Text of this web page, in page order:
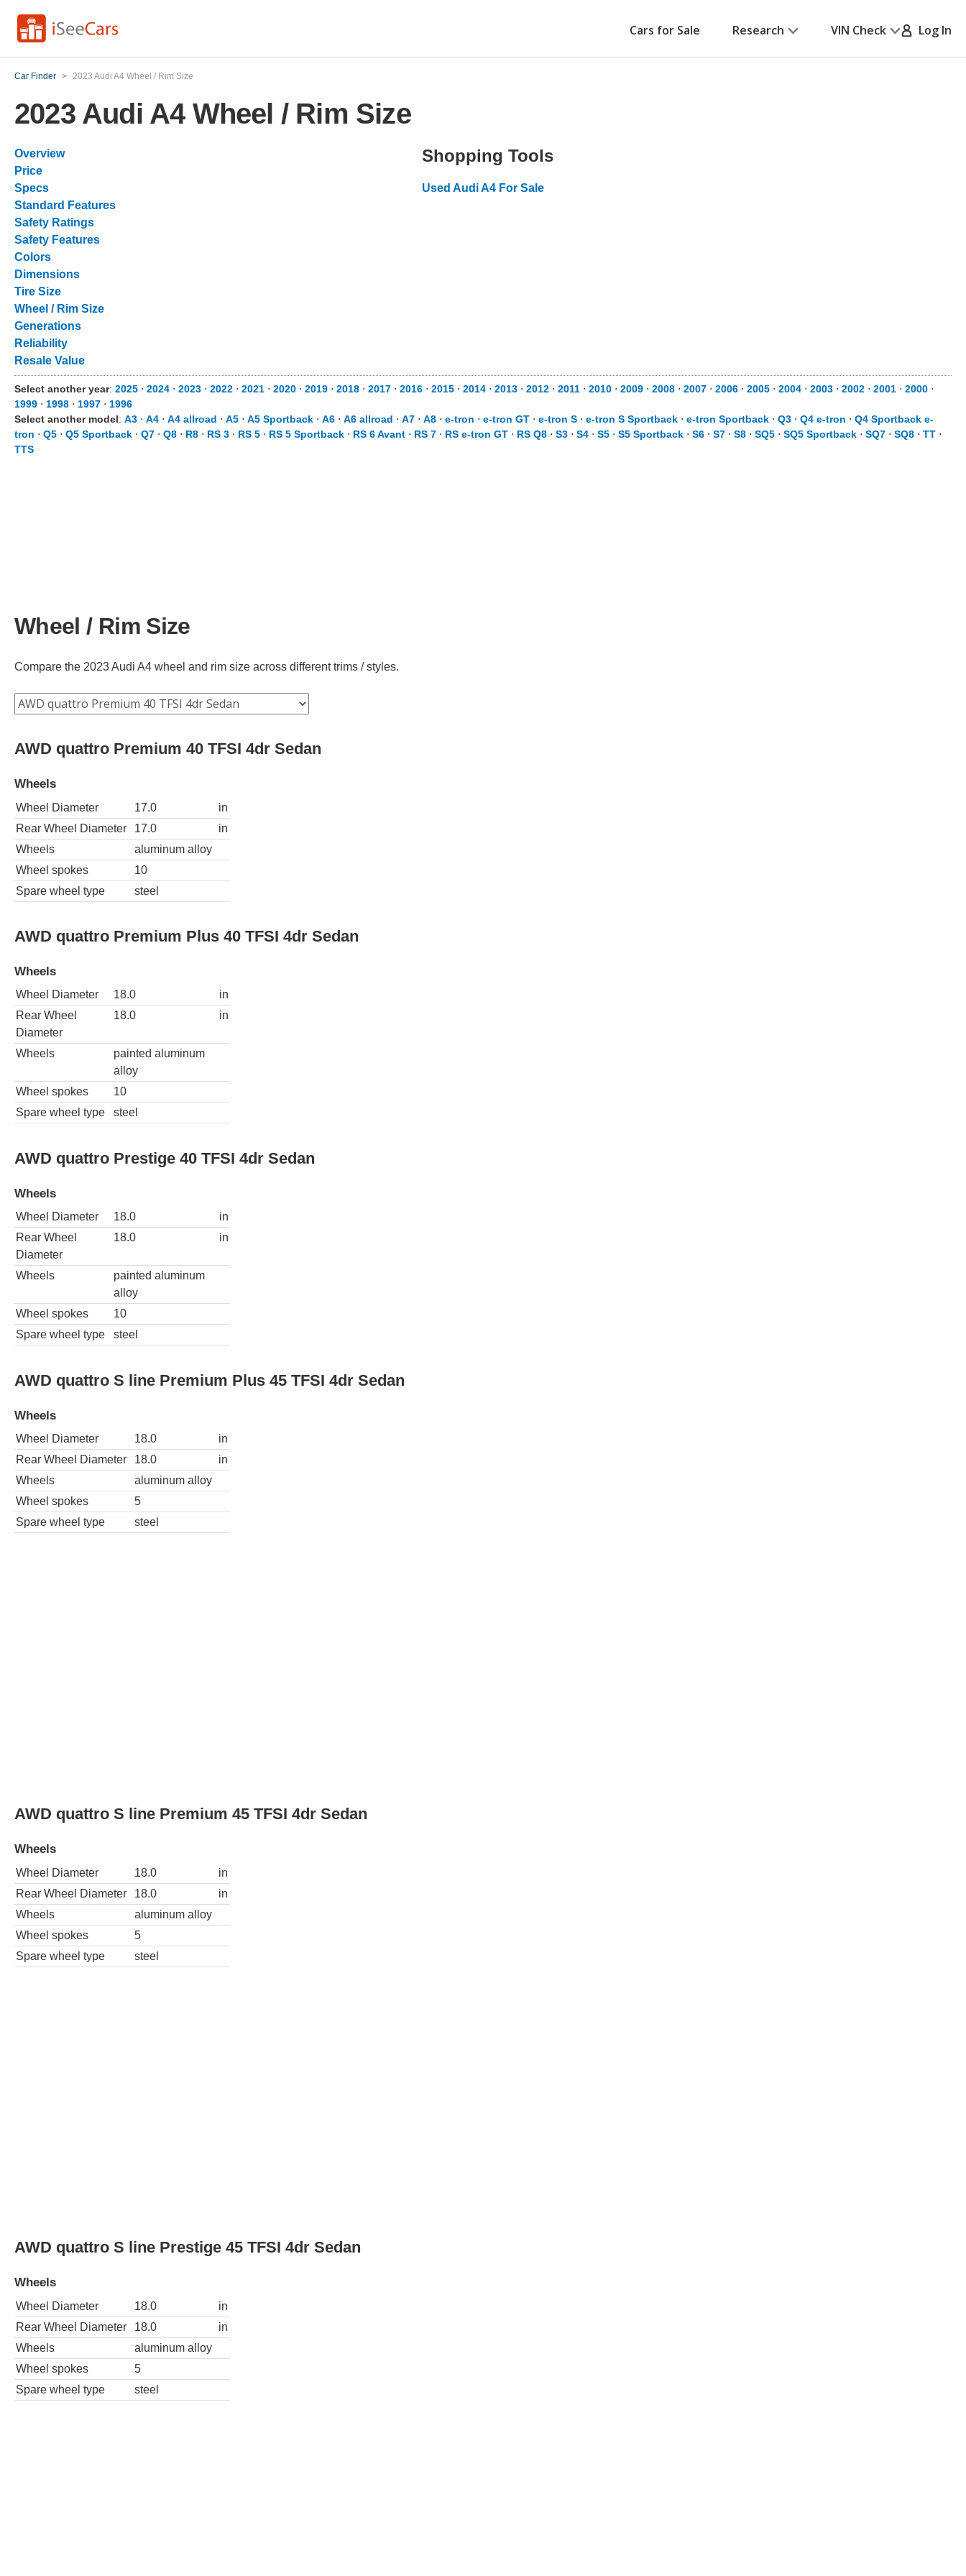
Cars for Sale Research VIN Check Log In
Car Finder > 2023 Audi A4 Wheel / Rim Size
2023 Audi A4 Wheel / Rim Size
Overview
Price
Specs
Standard Features
Safety Ratings
Safety Features
Colors
Dimensions
Tire Size
Wheel / Rim Size
Generations
Reliability
Resale Value
Shopping Tools
Used Audi A4 For Sale
Select another year: 2025 ⋅ 2024 ⋅ 2023 ⋅ 2022 ⋅ 2021 ⋅ 2020 ⋅ 2019 ⋅ 2018 ⋅ 2017 ⋅ 2016 ⋅ 2015 ⋅ 2014 ⋅ 2013 ⋅ 2012 ⋅ 2011 ⋅ 2010 ⋅ 2009 ⋅ 2008 ⋅ 2007 ⋅ 2006 ⋅ 2005 ⋅ 2004 ⋅ 2003 ⋅ 2002 ⋅ 2001 ⋅ 2000 ⋅
1999 ⋅ 1998 ⋅ 1997 ⋅ 1996
Select another model: A3 ⋅ A4 ⋅ A4 allroad ⋅ A5 ⋅ A5 Sportback ⋅ A6 ⋅ A6 allroad ⋅ A7 ⋅ A8 ⋅ e-tron ⋅ e-tron GT ⋅ e-tron S ⋅ e-tron S Sportback ⋅ e-tron Sportback ⋅ Q3 ⋅ Q4 e-tron ⋅ Q4 Sportback e-
tron ⋅ Q5 ⋅ Q5 Sportback ⋅ Q7 ⋅ Q8 ⋅ R8 ⋅ RS 3 ⋅ RS 5 ⋅ RS 5 Sportback ⋅ RS 6 Avant ⋅ RS 7 ⋅ RS e-tron GT ⋅ RS Q8 ⋅ S3 ⋅ S4 ⋅ S5 ⋅ S5 Sportback ⋅ S6 ⋅ S7 ⋅ S8 ⋅ SQ5 ⋅ SQ5 Sportback ⋅ SQ7 ⋅ SQ8 ⋅ TT ⋅
TTS
Wheel / Rim Size
Compare the 2023 Audi A4 wheel and rim size across different trims / styles.
AWD quattro Premium 40 TFSI 4dr Sedan
Wheels
Wheel Diameter 17.0
in
Rear Wheel Diameter
17.0
in
Wheels
aluminum alloy
Wheel spokes
10
Spare wheel type
steel
AWD quattro Premium Plus 40 TFSI 4dr Sedan
Wheels
Wheel Diameter 18.0
in
Rear Wheel
Diameter
18.0 in
Wheels
painted aluminum
alloy
Wheel spokes
10
Spare wheel type
steel
AWD quattro Prestige 40 TFSI 4dr Sedan
Wheels
Wheel Diameter 18.0
in
Rear Wheel
Diameter
18.0 in
Wheels
painted aluminum
alloy
Wheel spokes
10
Spare wheel type
steel
AWD quattro S line Premium Plus 45 TFSI 4dr Sedan
Wheels
Wheel Diameter 18.0
in
Rear Wheel Diameter
18.0
in
Wheels
aluminum alloy
Wheel spokes
5
Spare wheel type
steel
Wheel Diameter 18.0
in
Wheels
Wheel spokes
5
Spare wheel type
steel